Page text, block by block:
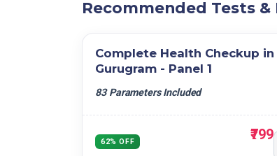
Recommended Tests &
Complete Health Checkup in
Gurugram - Panel 1
83 Parameters Included
62% OFF ₹799